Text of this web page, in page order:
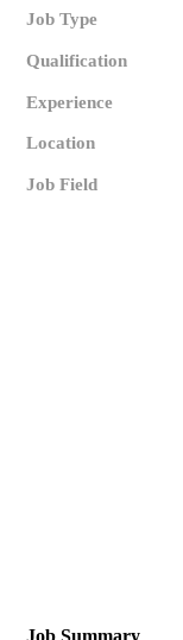
Job Type
Qualification
Experience
Location
Job Field
Job Summary